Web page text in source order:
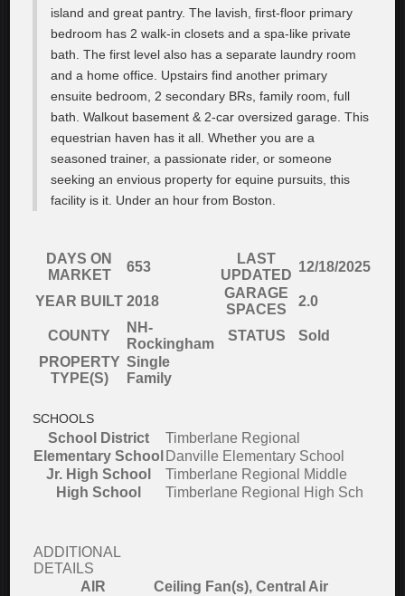
island and great pantry. The lavish, first-floor primary
bedroom has 2 walk-in closets and a spa-like private
bath. The first level also has a separate laundry room
and a home office. Upstairs find another primary
ensuite bedroom, 2 secondary BRs, family room, full
bath. Walkout basement & 2-car oversized garage. This
equestrian haven has it all. Whether you are a
seasoned trainer, a passionate rider, or someone
seeking an envious property for equine pursuits, this
facility is it. Under an hour from Boston.
DAYS ON
MARKET
653
LAST
UPDATED
12/18/2025
YEAR BUILT 2018
GARAGE
SPACES
2.0
COUNTY
NH-
Rockingham
STATUS
Sold
PROPERTY
TYPE(S)
Single
Family
SCHOOLS
School District
Timberlane Regional
Elementary School Danville Elementary School
Jr. High School
Timberlane Regional Middle
High School
Timberlane Regional High Sch
ADDITIONAL
DETAILS
AIR
Ceiling Fan(s), Central Air